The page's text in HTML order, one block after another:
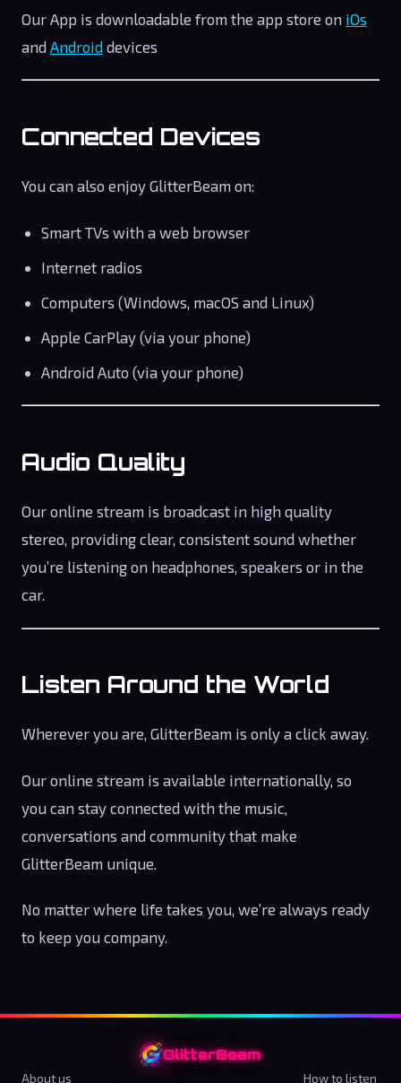
Our App is downloadable from the app store on iOs
and Android devices
Connected Devices
You can also enjoy GlitterBeam on:
Smart TVs with a web browser
Internet radios
Computers (Windows, macOS and Linux)
Apple CarPlay (via your phone)
Android Auto (via your phone)
Audio Quality
Our online stream is broadcast in high quality
stereo, providing clear, consistent sound whether
you’re listening on headphones, speakers or in the
car.
Listen Around the World
Wherever you are, GlitterBeam is only a click away.
Our online stream is available internationally, so
you can stay connected with the music,
conversations and community that make
GlitterBeam unique.
No matter where life takes you, we’re always ready
to keep you company.
GlitterBeam
About us How to listen